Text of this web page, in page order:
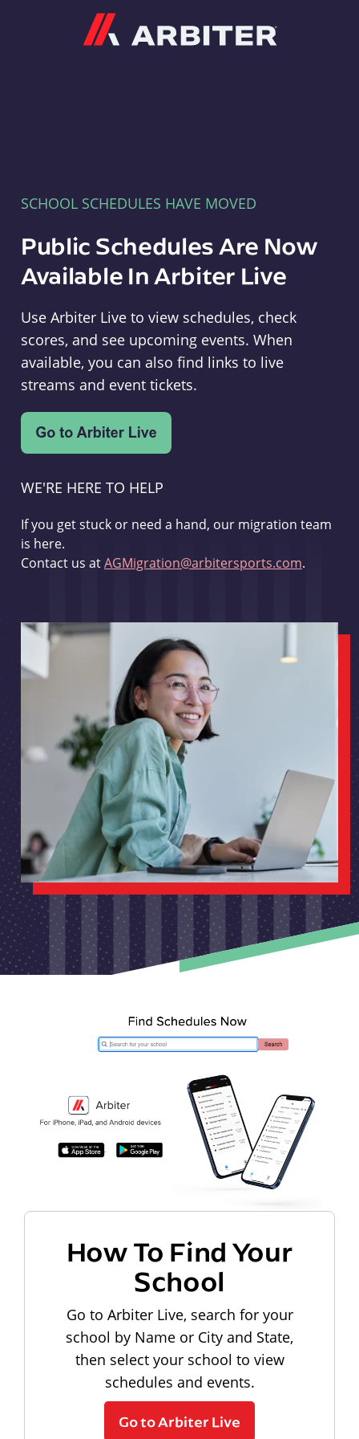
SCHOOL SCHEDULES HAVE MOVED
Public Schedules Are Now
Available In Arbiter Live
Use Arbiter Live to view schedules, check
scores, and see upcoming events. When
available, you can also find links to live
streams and event tickets.
WE'RE HERE TO HELP
If you get stuck or need a hand, our migration team
is here.
Contact us atAGMigration@arbitersports.com.
How To Find Your
School
Go to Arbiter Live, search for your
school by Name or City and State,
then select your school to view
schedules and events.
Go to Arbiter Live